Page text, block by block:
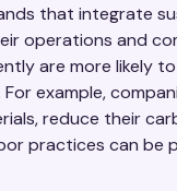
that integrate
operations and
are more likely
example,
reduce their
practices can be